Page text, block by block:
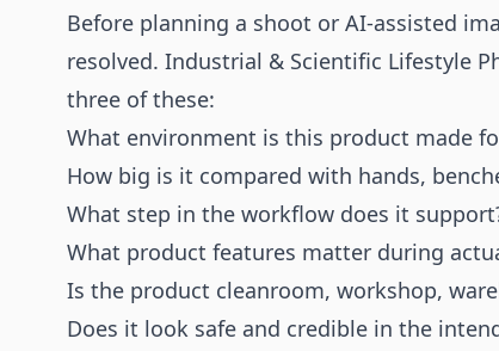
Before planning a shoot or AI-assisted
resolved. Industrial & Scientific Lifestyle
three of these:
What environment is this product made
How big is it compared with hands,
What step in the workflow does it
What product features matter during
Is the product cleanroom, workshop,
Does it look safe and credible in the